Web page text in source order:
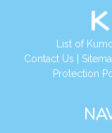
List of
Contact Us
Protection